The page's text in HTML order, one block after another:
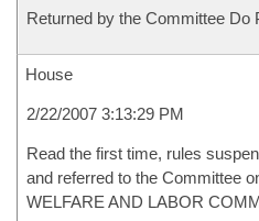
Returned by the Committee Do
House
2/22/2007 3:13:29 PM
Read the first time, rules
and referred to the Committee
WELFARE AND LABOR